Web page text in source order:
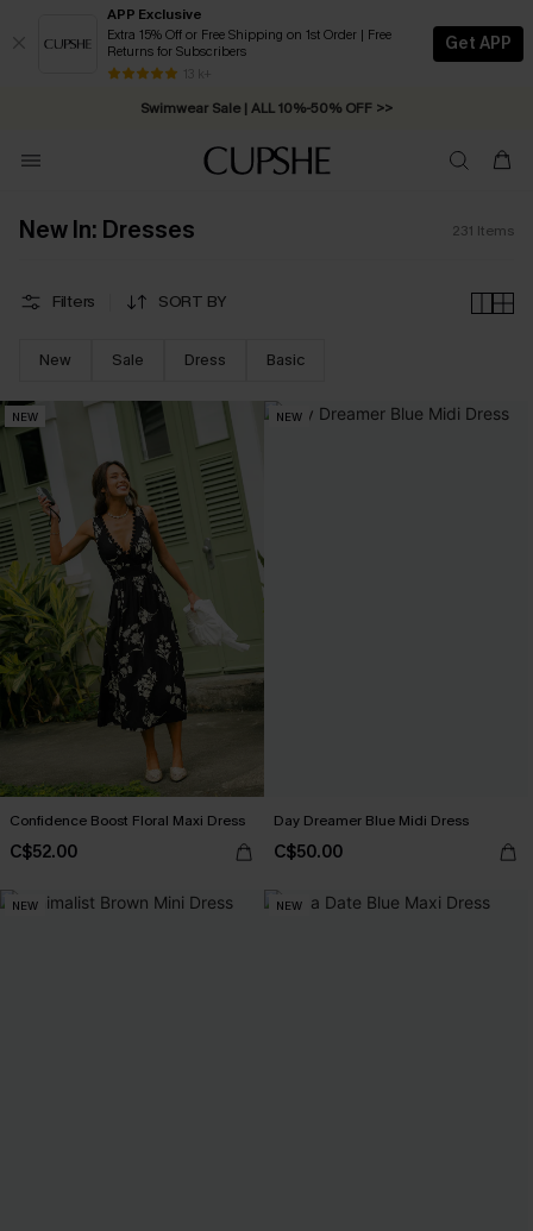
APP Exclusive
Extra 15% Off or Free Shipping on 1st Order | Free
Returns for Subscribers
13 k+
Get APP
Swimwear Sale | ALL 10%-50% OFF >>
Free Standard Shipping on Orders C$79+ >>
New In: Dresses 231 Items
Filters SORT BY
New Sale Dress Basic
NEW
Confidence Boost Floral Maxi Dress
C$52.00
NEW
Day Dreamer Blue Midi Dress
C$50.00
NEW NEW